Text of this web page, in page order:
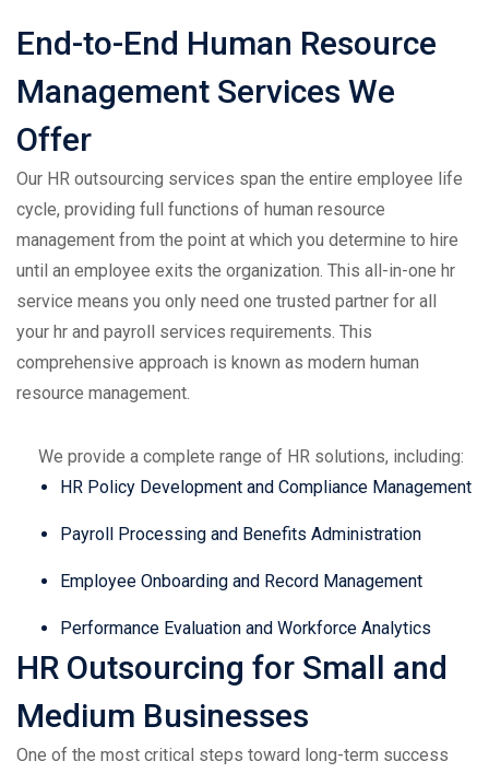
End-to-End Human Resource
Management Services We
Offer
Our HR outsourcing services span the entire employee life
cycle, providing full functions of human resource
management from the point at which you determine to hire
until an employee exits the organization. This all-in-one hr
service means you only need one trusted partner for all
your hr and payroll services requirements. This
comprehensive approach is known as modern human
resource management.
We provide a complete range of HR solutions, including:
HR Policy Development and Compliance Management
Payroll Processing and Benefits Administration
Employee Onboarding and Record Management
Performance Evaluation and Workforce Analytics
HR Outsourcing for Small and
Medium Businesses
One of the most critical steps toward long-term success